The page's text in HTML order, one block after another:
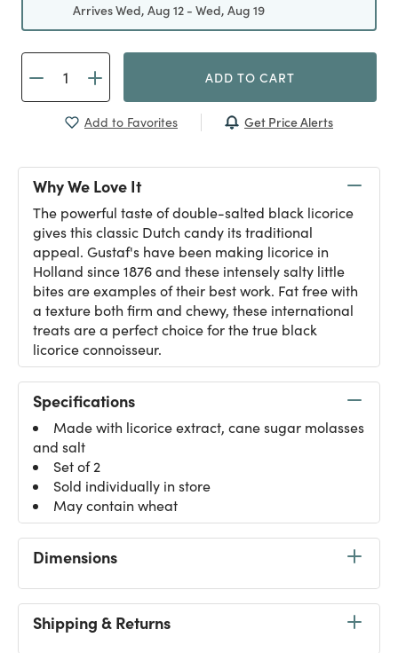
Arrives Wed, Aug 12 - Wed, Aug 19
ADD TO CART
Add to Favorites Get Price Alerts
Why We Love It
The powerful taste of double-salted black licorice
gives this classic Dutch candy its traditional
appeal. Gustaf's have been making licorice in
Holland since 1876 and these intensely salty little
bites are examples of their best work. Fat free with
a texture both firm and chewy, these international
treats are a perfect choice for the true black
licorice connoisseur.
Specifications
Made with licorice extract, cane sugar molasses
and salt
Set of 2
Sold individually in store
May contain wheat
Dimensions
Shipping & Returns